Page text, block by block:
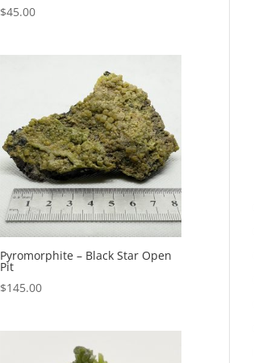
$45.00
Pyromorphite – Black Star Open
Pit
$145.00